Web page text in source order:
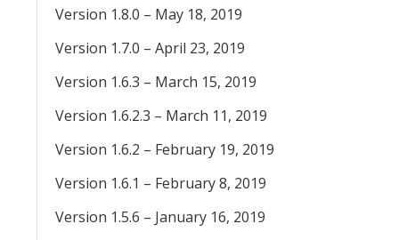
Version 1.8.0 – May 18, 2019
Version 1.7.0 – April 23, 2019
Version 1.6.3 – March 15, 2019
Version 1.6.2.3 – March 11, 2019
Version 1.6.2 – February 19, 2019
Version 1.6.1 – February 8, 2019
Version 1.5.6 – January 16, 2019